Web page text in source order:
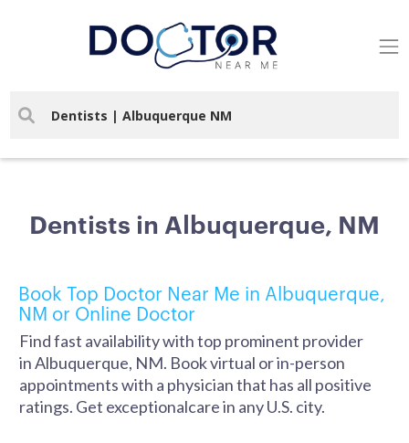
Dentists in Albuquerque, NM
Book Top Doctor Near Me in Albuquerque,
NM or Online Doctor
Find fast availability with top prominent provider
in Albuquerque, NM. Book virtual or in-person
appointments with a physician that has all positive
ratings. Get exceptionalcare in any U.S. city.